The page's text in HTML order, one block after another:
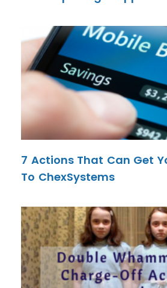
7 Actions That Can Get
To ChexSystems